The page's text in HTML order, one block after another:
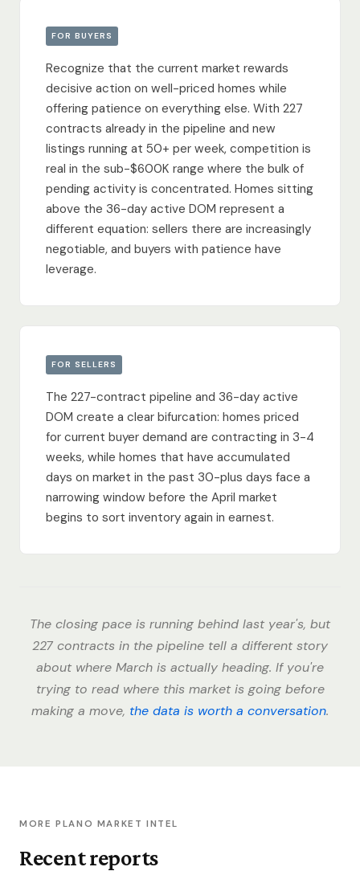
FOR BUYERS
Recognize that the current market rewards
decisive action on well-priced homes while
offering patience on everything else. With 227
contracts already in the pipeline and new
listings running at 50+ per week, competition is
real in the sub-$600K range where the bulk of
pending activity is concentrated. Homes sitting
above the 36-day active DOM represent a
different equation: sellers there are increasingly
negotiable, and buyers with patience have
leverage.
FOR SELLERS
The 227-contract pipeline and 36-day active
DOM create a clear bifurcation: homes priced
for current buyer demand are contracting in 3-4
weeks, while homes that have accumulated
days on market in the past 30-plus days face a
narrowing window before the April market
begins to sort inventory again in earnest.
The closing pace is running behind last year's, but
227 contracts in the pipeline tell a different story
about where March is actually heading. If you're
trying to read where this market is going before
making a move, the data is worth a conversation.
MORE PLANO MARKET INTEL
Recent reports